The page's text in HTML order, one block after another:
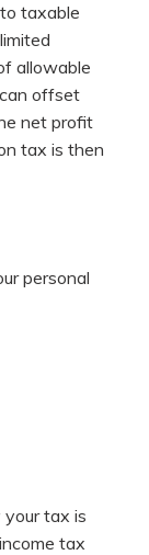
taxable
allowable
offset
net profit
tax is then
personal
your tax is
tax